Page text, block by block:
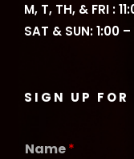
M, T, TH, & FRI :
SAT & SUN: 1:00
SIGN UP FOR
Name*